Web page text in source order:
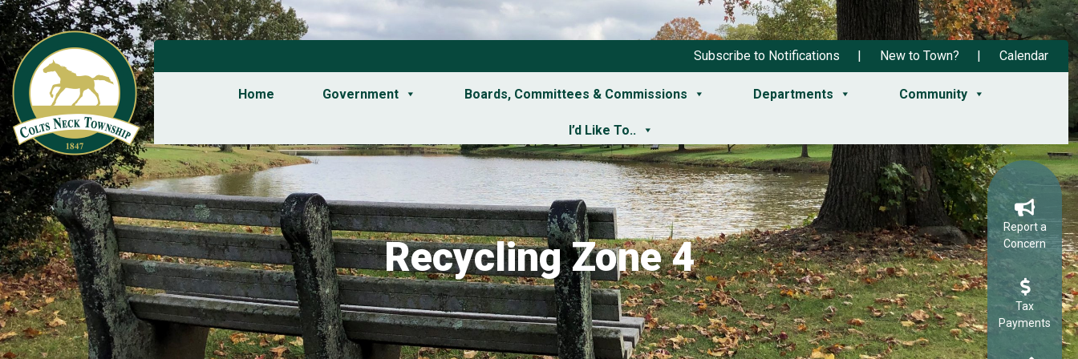
Subscribe to Notifications New to Town? Calendar
Home Government Boards, Committees & Commissions Departments Community
I’d Like To..
Recycling Zone 4
Report a
Concern
Tax
Payments